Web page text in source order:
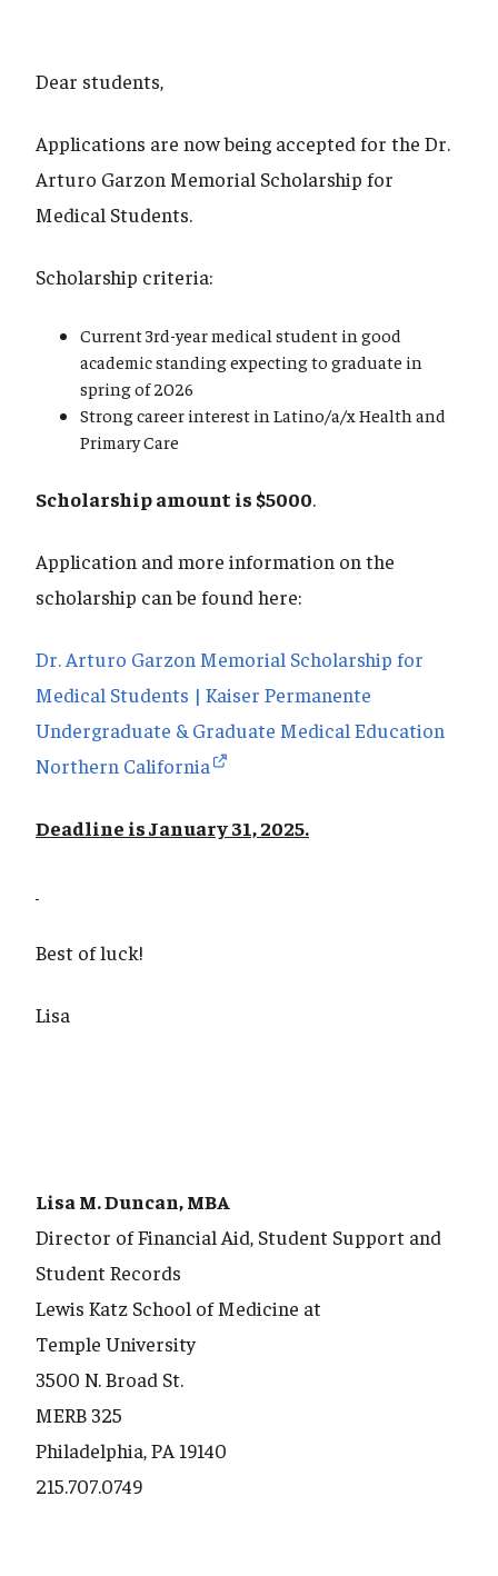
Dear students,
Applications are now being accepted for the Dr.
Arturo Garzon Memorial Scholarship for
Medical Students.
Scholarship criteria:
Current 3rd-year medical student in good
academic standing expecting to graduate in
spring of 2026
Strong career interest in Latino/a/x Health and
Primary Care
Scholarship amount is $5000.
Application and more information on the
scholarship can be found here:
Dr. Arturo Garzon Memorial Scholarship for
Medical Students | Kaiser Permanente
Undergraduate & Graduate Medical Education
Northern California
Deadline is January 31, 2025.
Best of luck!
Lisa
Lisa M. Duncan, MBA
Director of Financial Aid, Student Support and
Student Records
Lewis Katz School of Medicine at
Temple University
3500 N. Broad St.
MERB 325
Philadelphia, PA 19140
215.707.0749